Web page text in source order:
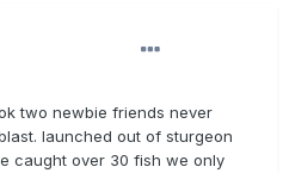
two newbie friends never
launched out of sturgeon
caught over 30 fish we only